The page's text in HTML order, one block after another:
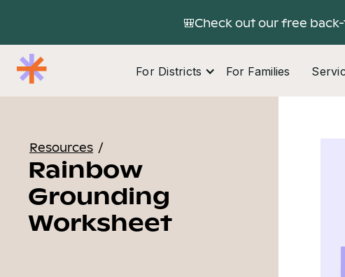
🎒Check out our free
For Districts For Families
Resources /
Rainbow
Grounding
Worksheet